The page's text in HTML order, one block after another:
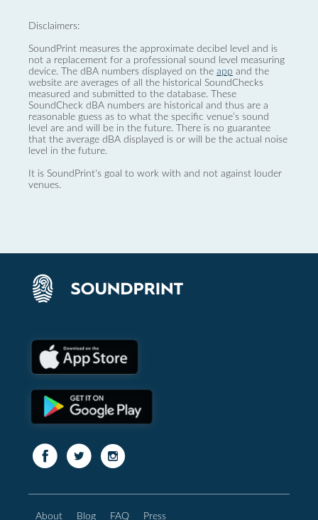
Disclaimers:
SoundPrint measures the approximate decibel level and is
not a replacement for a professional sound level measuring
device. The dBA numbers displayed on the app and the
website are averages of all the historical SoundChecks
measured and submitted to the database. These
SoundCheck dBA numbers are historical and thus are a
reasonable guess as to what the specific venue’s sound
level are and will be in the future. There is no guarantee
that the average dBA displayed is or will be the actual noise
level in the future.
It is SoundPrint's goal to work with and not against louder
venues.
About Blog FAQ Press